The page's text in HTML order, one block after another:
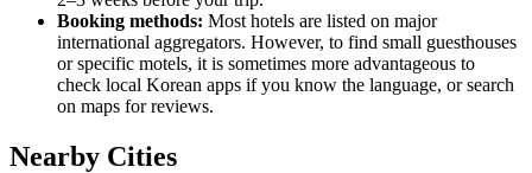
Booking methods: Most hotels are listed on major
international aggregators. However, to find small guesthouses
or specific motels, it is sometimes more advantageous to
check local Korean apps if you know the language, or search
on maps for reviews.
Nearby Cities